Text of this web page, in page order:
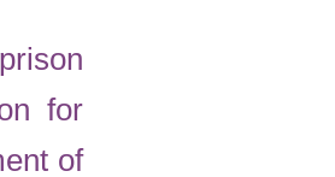
for
of